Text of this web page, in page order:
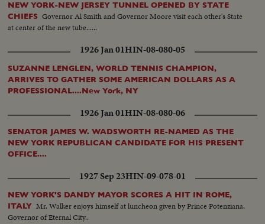
NEW YORK-NEW JERSEY TUNNEL OPENED BY STATE
CHIEFS Governor Al Smith and Governor Moore visit each other's State
at center of the new tube......
1926 Jan 01HIN-08-080-05
SUZANNE LENGLEN, WORLD TENNIS CHAMPION,
ARRIVES TO GATHER SOME AMERICAN DOLLARS AS A
PROFESSIONAL....New York, NY
1926 Jan 01HIN-08-080-06
SENATOR JAMES W. WADSWORTH RE-NAMED AS THE
NEW YORK REPUBLICAN CANDIDATE FOR HIS PRESENT
OFFICE....
1927 Sep 23HIN-09-078-01
NEW YORK'S DANDY MAYOR SCORES A HIT IN ROME,
ITALY Mr. Walker enjoys himself at luncheon given by Prince Potenziana,
Governor of Eternal City..